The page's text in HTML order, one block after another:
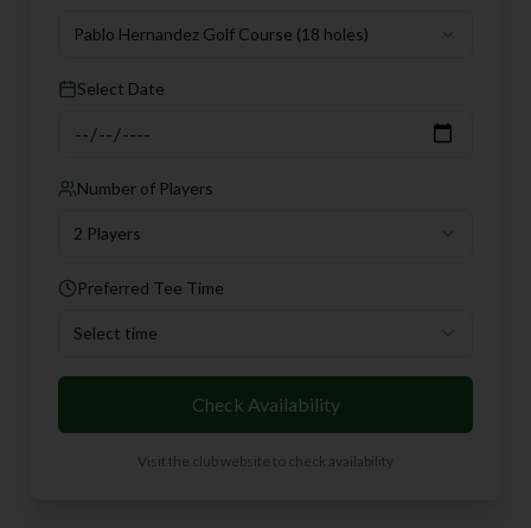
Pablo Hernandez Golf Course (18 holes)
Select Date
Number of Players
2 Players
Preferred Tee Time
Select time
Check Availability
Visit the club website to check availability